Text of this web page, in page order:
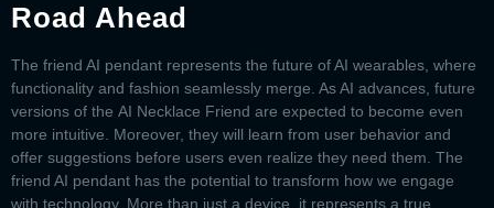
Road Ahead
The friend AI pendant represents the future of AI wearables, where
functionality and fashion seamlessly merge. As AI advances, future
versions of the AI Necklace Friend are expected to become even
more intuitive. Moreover, they will learn from user behavior and
offer suggestions before users even realize they need them. The
friend AI pendant has the potential to transform how we engage
with technology. More than just a device, it represents a true